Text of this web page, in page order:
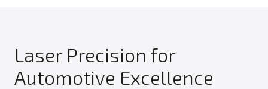
Laser Precision for
Automotive Excellence